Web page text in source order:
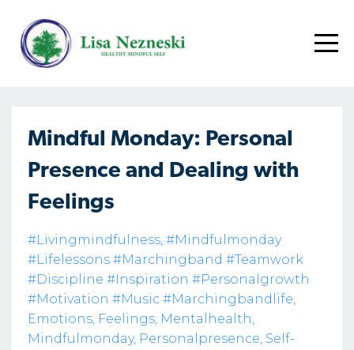
Mindful Monday: Personal
Presence and Dealing with
Feelings
#livingmindfulness #mindfulmonday
#lifelessons #marchingband #teamwork
#discipline #inspiration #personalgrowth
#motivation #music #marchingbandlife
Emotions Feelings Mentalhealth
Mindfulmonday Personalpresence Self-